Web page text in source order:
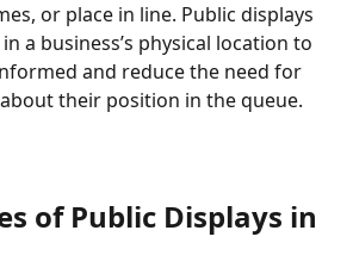
or place in line. Public displays
a business’s physical location to
and reduce the need for
their position in the queue.
of Public Displays in